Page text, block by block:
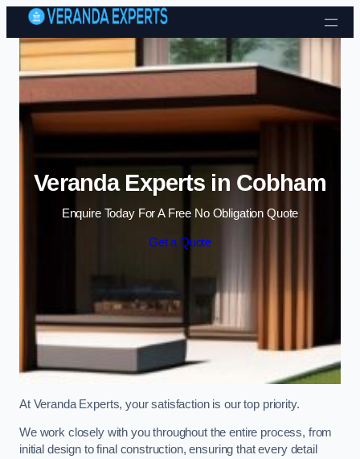
Skip to content
Veranda Experts in Cobham
Enquire Today For A Free No Obligation Quote
Get a Quote
At Veranda Experts, your satisfaction is our top priority.
We work closely with you throughout the entire process, from
initial design to final construction, ensuring that every detail